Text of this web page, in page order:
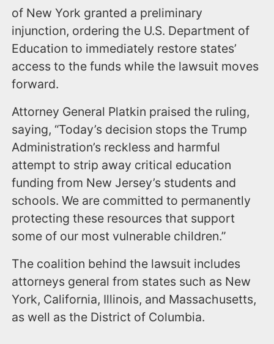
of New York granted a preliminary
injunction, ordering the U.S. Department of
Education to immediately restore states’
access to the funds while the lawsuit moves
forward.
Attorney General Platkin praised the ruling,
saying, “Today’s decision stops the Trump
Administration’s reckless and harmful
attempt to strip away critical education
funding from New Jersey’s students and
schools. We are committed to permanently
protecting these resources that support
some of our most vulnerable children.”
The coalition behind the lawsuit includes
attorneys general from states such as New
York, California, Illinois, and Massachusetts,
as well as the District of Columbia.